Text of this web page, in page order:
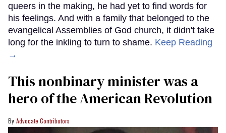
queers in the making, he had yet to find words for
his feelings. And with a family that belonged to the
evangelical Assemblies of God church, it didn't take
long for the inkling to turn to shame. Keep Reading
→
This nonbinary minister was a
hero of the American Revolution
Advocate Contributors